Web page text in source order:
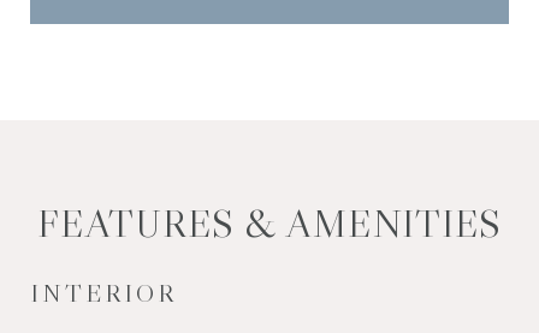
FEATURES & AMENITIES
INTERIOR